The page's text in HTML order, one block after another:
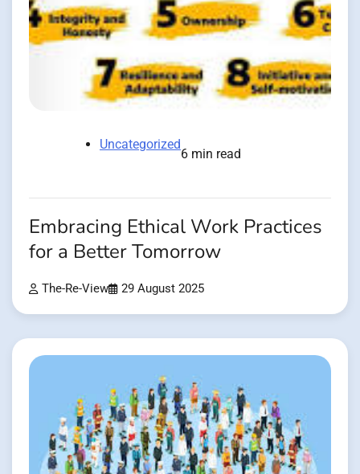
Uncategorized
6 min read
Embracing Ethical Work Practices
for a Better Tomorrow
The-Re-View 29 August 2025